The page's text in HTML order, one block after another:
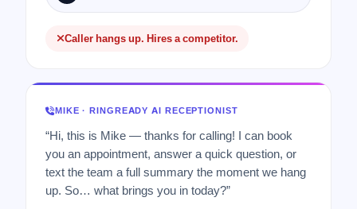
Caller hangs up. Hires a competitor.
MIKE · RINGREADY AI RECEPTIONIST
“Hi, this is Mike — thanks for calling! I can book
you an appointment, answer a quick question, or
text the team a full summary the moment we hang
up. So… what brings you in today?”